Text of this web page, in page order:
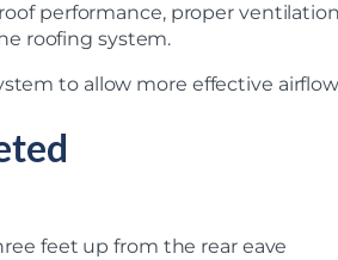
performance, proper
roofing system.
to allow more effective
feet up from the rear eave